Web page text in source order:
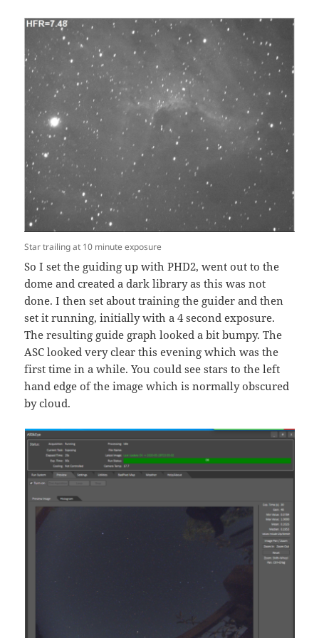
Star trailing at 10 minute exposure
So I set the guiding up with PHD2, went out to the
dome and created a dark library as this was not
done. I then set about training the guider and then
set it running, initially with a 4 second exposure.
The resulting guide graph looked a bit bumpy. The
ASC looked very clear this evening which was the
first time in a while. You could see stars to the left
hand edge of the image which is normally obscured
by cloud.